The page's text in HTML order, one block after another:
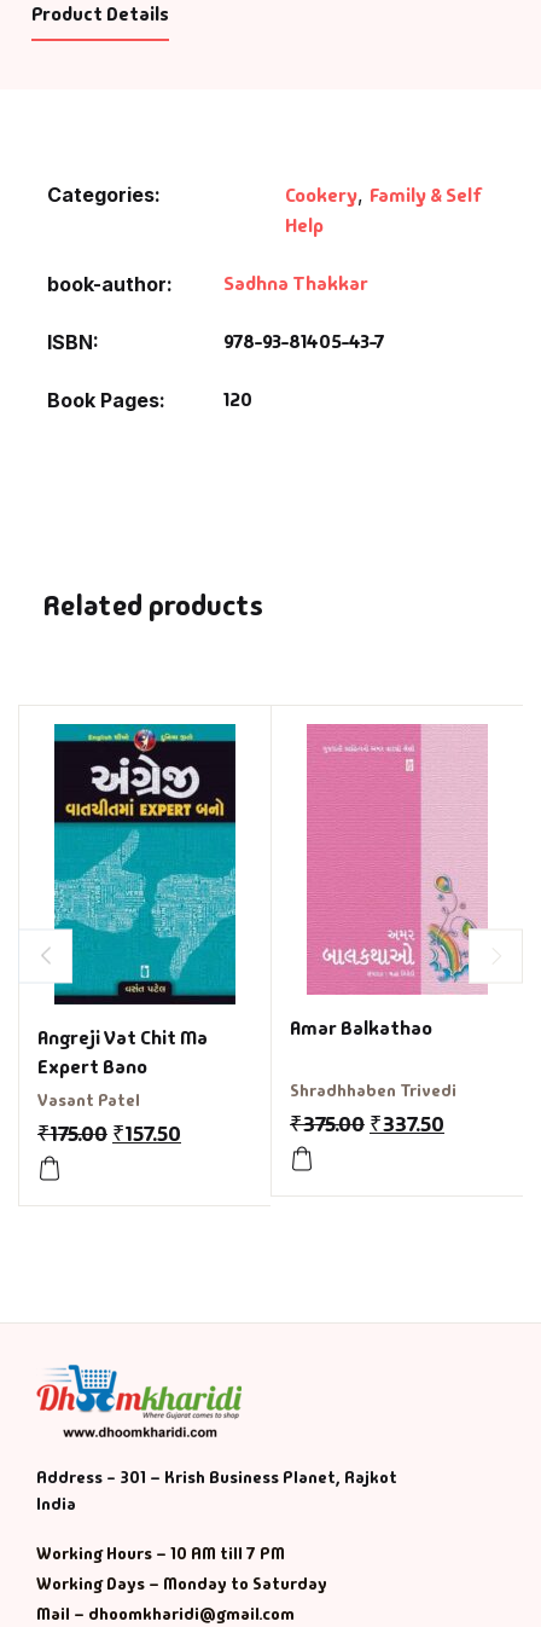
Product Details
Categories: Cookery, Family & Self
Help
book-author Sadhna Thakkar
ISBN 978-93-81405-43-7
Book Pages 120
Related products
Angreji Vat Chit Ma
Expert Bano
Vasant Patel
₹175.00 ₹157.50
Amar Balkathao
Shradhhaben Trivedi
₹375.00 ₹337.50
Address - 301 – Krish Business Planet, Rajkot
India
Working Hours – 10 AM till 7 PM
Working Days – Monday to Saturday
Mail – dhoomkharidi@gmail.com